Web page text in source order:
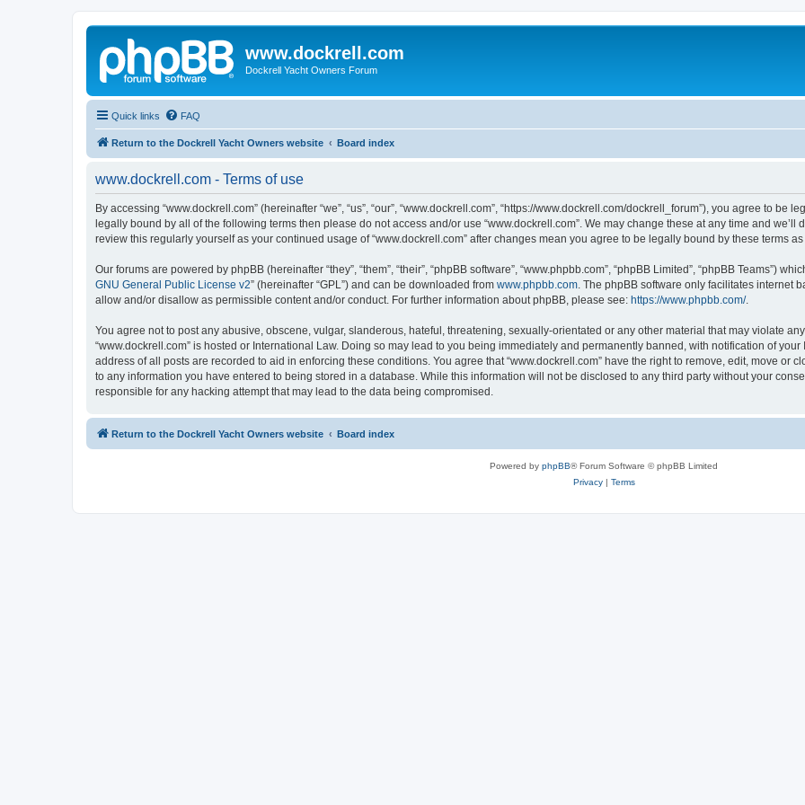
www.dockrell.com
Dockrell Yacht Owners Forum
Quick links FAQ
Return to the Dockrell Yacht Owners website Board index
www.dockrell.com - Terms of use
By accessing “www.dockrell.com” (hereinafter “we”, “us”, “our”, “www.dockrell.com”, “https://www.dockrell.com/dockrell_forum”), you agree to
legally bound by all of the following terms then please do not access and/or use “www.dockrell.com”. We may change these at any time and
review this regularly yourself as your continued usage of “www.dockrell.com” after changes mean you agree to be legally bound by these terms
Our forums are powered by phpBB (hereinafter “they”, “them”, “their”, “phpBB software”, “www.phpbb.com”, “phpBB Limited”, “phpBB Teams”)
GNU General Public License v2” (hereinafter “GPL”) and can be downloaded from www.phpbb.com . The phpBB software only facilitates internet
allow and/or disallow as permissible content and/or conduct. For further information about phpBB, please see: https://www.phpbb.com/.
You agree not to post any abusive, obscene, vulgar, slanderous, hateful, threatening, sexually-orientated or any other material that may violate
“www.dockrell.com” is hosted or International Law. Doing so may lead to you being immediately and permanently banned, with notification of
address of all posts are recorded to aid in enforcing these conditions. You agree that “www.dockrell.com” have the right to remove, edit, move or
to any information you have entered to being stored in a database. While this information will not be disclosed to any third party without your
responsible for any hacking attempt that may lead to the data being compromised.
Return to the Dockrell Yacht Owners website Board index
Powered by phpBB® Forum Software © phpBB Limited
Privacy| Terms